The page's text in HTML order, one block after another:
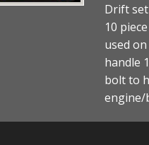
Drift
10
used
handle
bolt to
engine/